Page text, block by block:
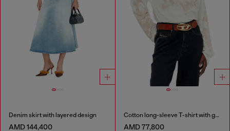
Denim skirt with layered design
AMD 144,400
Cotton long-sleeve T-shirt with graphic print
AMD 77,800